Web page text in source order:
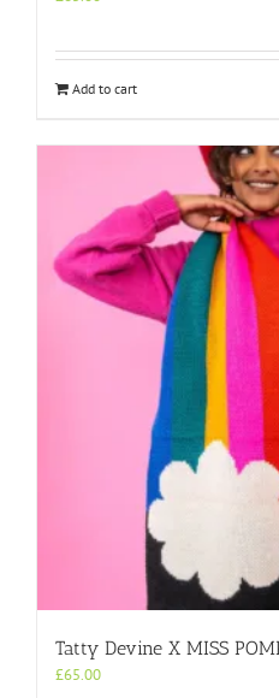
Add to cart
Tatty Devine X MISS
£65.00